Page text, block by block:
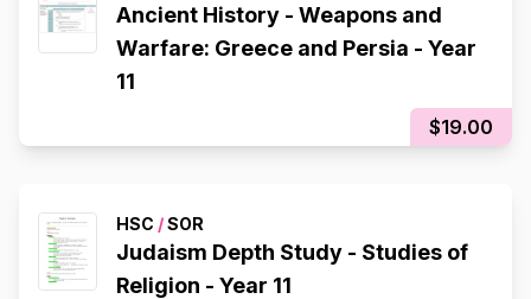
Ancient History - Weapons and
Warfare: Greece and Persia - Year
11
$19.00
HSC /SOR
Judaism Depth Study - Studies of
Religion - Year 11